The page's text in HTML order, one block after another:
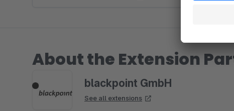
About the Extension
blackpoint GmbH
See all extensions